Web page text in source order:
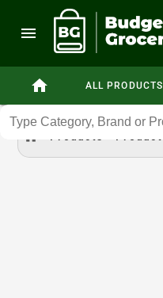
menu
home ALL PRODUCTS
home